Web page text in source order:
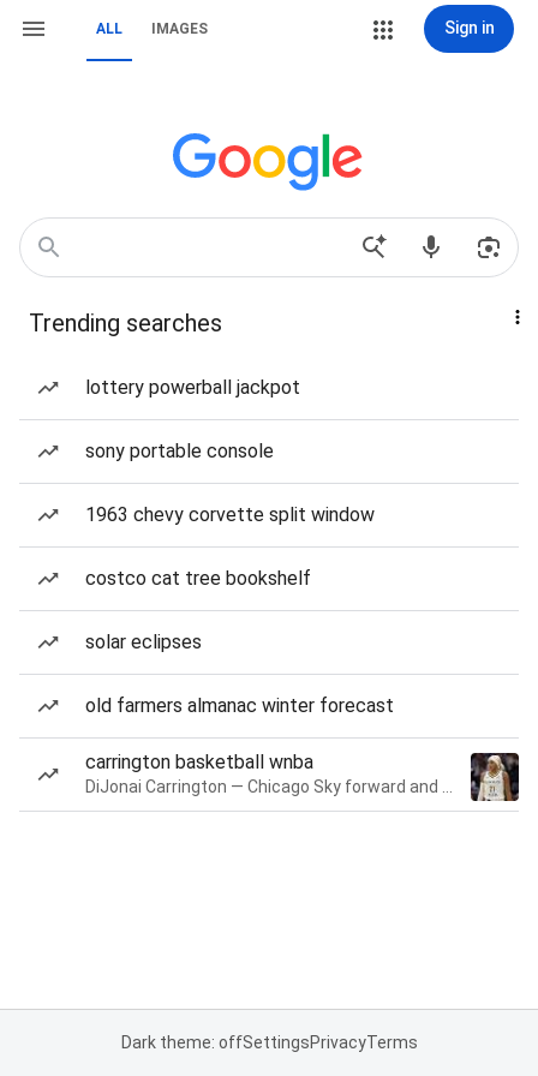
ALL IMAGES Sign in
Trending searches
lottery powerball jackpot
sony portable console
1963 chevy corvette split window
costco cat tree bookshelf
solar eclipses
old farmers almanac winter forecast
carrington basketball wnba
Dark theme: offSettingsPrivacyTerms